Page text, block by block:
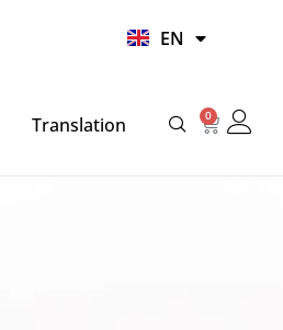
EN
HI
Translation 0
Basket